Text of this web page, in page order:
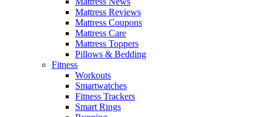
Mattress Reviews
Mattress Coupons
Mattress Care
Mattress Toppers
Pillows & Bedding
Fitness
Workouts
Smartwatches
Fitness Trackers
Smart Rings